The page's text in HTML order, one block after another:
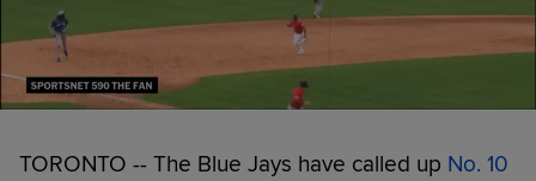
TORONTO -- The Blue Jays have called up No. 10